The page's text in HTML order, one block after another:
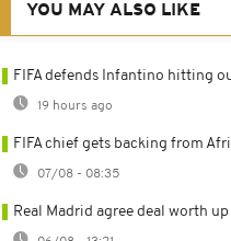
YOU MAY ALSO LIKE
FIFA defends Infantino hitting
19 hours ago
FIFA chief gets backing from
07/08 - 08:35
Real Madrid agree deal worth